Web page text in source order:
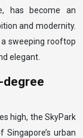
has become an
and modernity.
sweeping rooftop
elegant.
degree
high, the SkyPark
urban